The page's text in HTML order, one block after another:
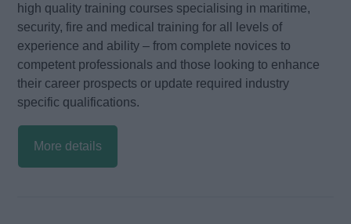
high quality training courses specialising in maritime,
security, fire and medical training for all levels of
experience and ability – from complete novices to
competent professionals and those looking to enhance
their career prospects or update required industry
specific qualifications.
More details